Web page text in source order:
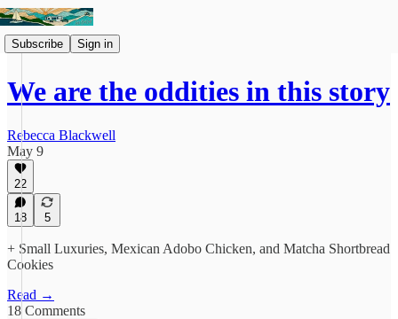
Subscribe Sign in
We are the oddities in this story
Rebecca Blackwell
May 9
22
18 5
+ Small Luxuries, Mexican Adobo Chicken, and Matcha Shortbread
Cookies
Read →
18 Comments